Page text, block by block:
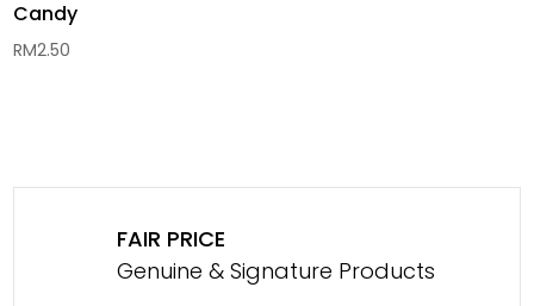
Candy
RM2.50
FAIR PRICE
Genuine & Signature Products